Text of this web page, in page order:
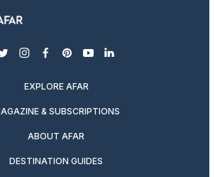
twitterinstagram
facebook
pinterest
youtubelinkedin
EXPLORE AFAR
& SUBSCRIPTIONS
ABOUT AFAR
DESTINATION GUIDES